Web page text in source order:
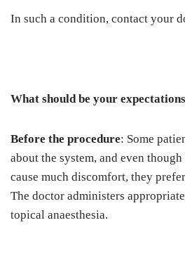
In such a condition, contact your
What should be your
Before the procedure: Some
about the system, and even though
cause much discomfort, they
The doctor administers
topical anaesthesia.